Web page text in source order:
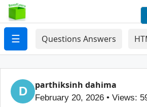
☰ Questions Answers
D parthiksinh dahima
February 20, 2026 • Views: